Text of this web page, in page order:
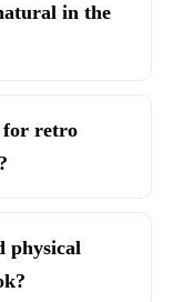
in the
for retro
physical